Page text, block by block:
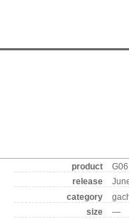
product
release
category
size
—